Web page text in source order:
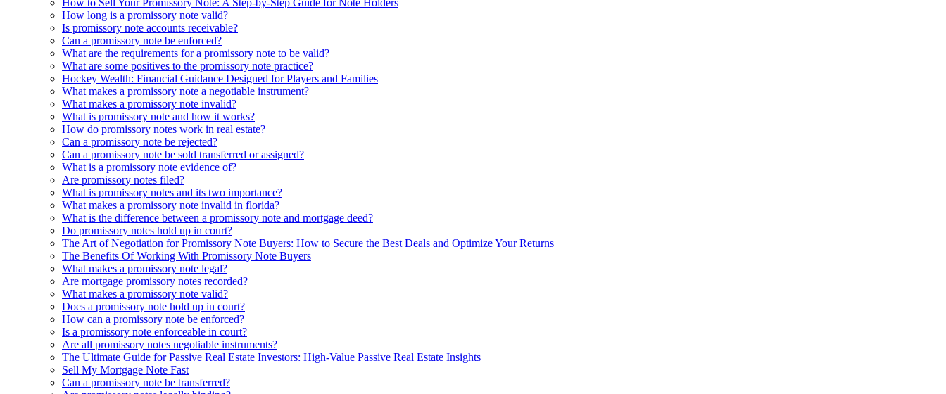
How long is a promissory note valid?
Is promissory note accounts receivable?
Can a promissory note be enforced?
What are the requirements for a promissory note to be valid?
What are some positives to the promissory note practice?
Hockey Wealth: Financial Guidance Designed for Players and Families
What makes a promissory note a negotiable instrument?
What makes a promissory note invalid?
What is promissory note and how it works?
How do promissory notes work in real estate?
Can a promissory note be rejected?
Can a promissory note be sold transferred or assigned?
What is a promissory note evidence of?
Are promissory notes filed?
What is promissory notes and its two importance?
What makes a promissory note invalid in florida?
What is the difference between a promissory note and mortgage deed?
Do promissory notes hold up in court?
The Art of Negotiation for Promissory Note Buyers: How to Secure the Best Deals and Optimize Your Returns
The Benefits Of Working With Promissory Note Buyers
What makes a promissory note legal?
Are mortgage promissory notes recorded?
What makes a promissory note valid?
Does a promissory note hold up in court?
How can a promissory note be enforced?
Is a promissory note enforceable in court?
Are all promissory notes negotiable instruments?
The Ultimate Guide for Passive Real Estate Investors: High-Value Passive Real Estate Insights
Sell My Mortgage Note Fast
Can a promissory note be transferred?